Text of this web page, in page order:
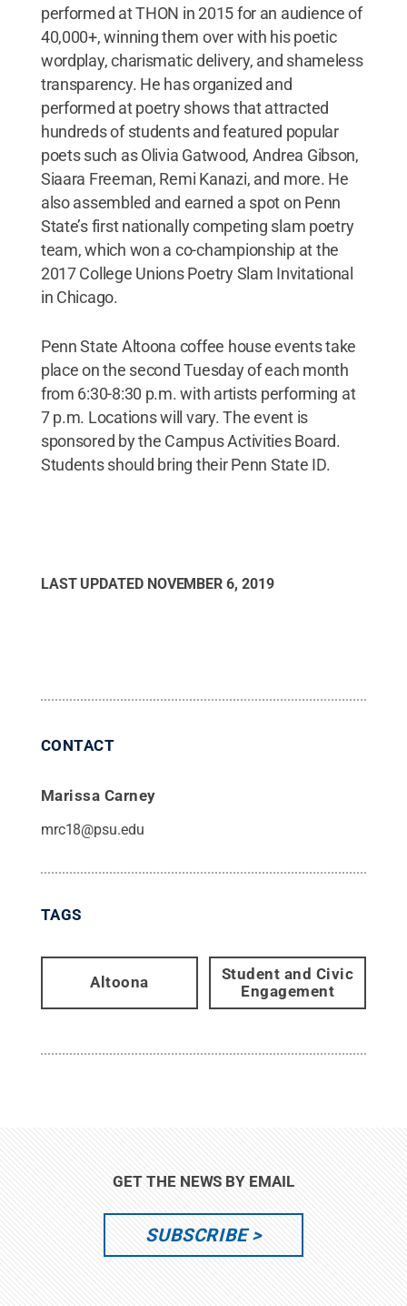
performed at THON in 2015 for an audience of
40,000+, winning them over with his poetic
wordplay, charismatic delivery, and shameless
transparency. He has organized and
performed at poetry shows that attracted
hundreds of students and featured popular
poets such as Olivia Gatwood, Andrea Gibson,
Siaara Freeman, Remi Kanazi, and more. He
also assembled and earned a spot on Penn
State’s first nationally competing slam poetry
team, which won a co-championship at the
2017 College Unions Poetry Slam Invitational
in Chicago.
Penn State Altoona coffee house events take
place on the second Tuesday of each month
from 6:30-8:30 p.m. with artists performing at
7 p.m. Locations will vary. The event is
sponsored by the Campus Activities Board.
Students should bring their Penn State ID.
LAST UPDATED NOVEMBER 6, 2019
CONTACT
Marissa Carney
mrc18@psu.edu
TAGS
Altoona
Student and Civic
Engagement
GET THE NEWS BY EMAIL
SUBSCRIBE